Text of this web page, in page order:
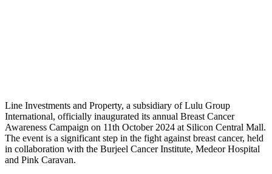
Line Investments and Property, a subsidiary of Lulu Group
International, officially inaugurated its annual Breast Cancer
Awareness Campaign on 11th October 2024 at Silicon Central Mall.
The event is a significant step in the fight against breast cancer, held
in collaboration with the Burjeel Cancer Institute, Medeor Hospital
and Pink Caravan.